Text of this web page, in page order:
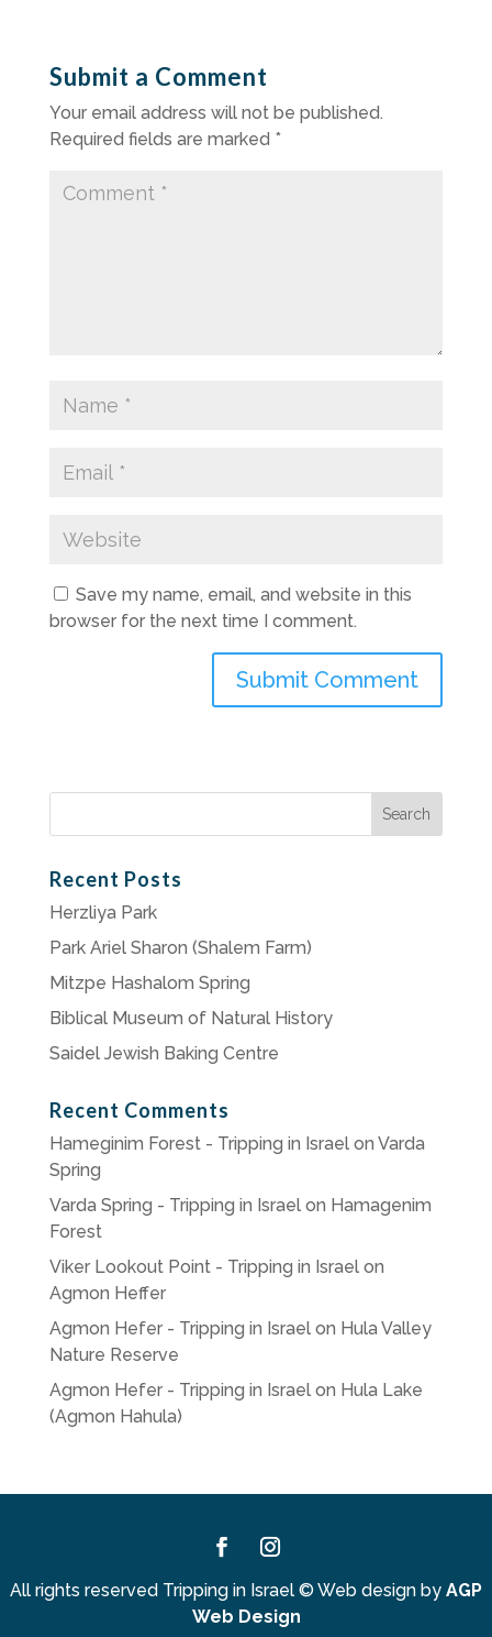
Submit a Comment
Your email address will not be published.
Required fields are marked *
Save my name, email, and website in this
browser for the next time I comment.
Search
Recent Posts
Herzliya Park
Park Ariel Sharon (Shalem Farm)
Mitzpe Hashalom Spring
Biblical Museum of Natural History
Saidel Jewish Baking Centre
Recent Comments
Hameginim Forest - Tripping in Israelon Varda
Spring
Varda Spring - Tripping in Israelon Hamagenim
Forest
Viker Lookout Point - Tripping in Israelon
Agmon Heffer
Agmon Hefer - Tripping in Israelon Hula Valley
Nature Reserve
Agmon Hefer - Tripping in Israelon Hula Lake
(Agmon Hahula)
All rights reserved Tripping in Israel © Web design by AGP
Web Design